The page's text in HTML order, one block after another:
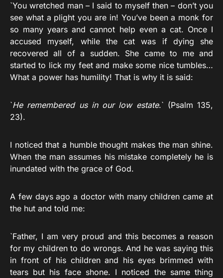
`You wretched man – I said to myself then – don’t you
see what a plight you are in! You’ve been a monk for
so many years and cannot help even a cat. Once I
accused myself, while the cat was if dying she
recovered all of a sudden. She came to me and
started to lick my feet and make some nice tumbles…
What a power has humility! That is why it is said:
`He remembered us in our low estate.` (Psalm 135,
23).
I noticed that a humble thought makes the man shine.
When the man assumes his mistake completely he is
inundated with the grace of God.
A few days ago a doctor with many children came at
the hut and told me:
`Father, I am very proud and this becomes a reason
for my children to do wrongs. And he was saying this
in front of his children and his eyes brimmed with
tears but his face shone. I noticed the same thing